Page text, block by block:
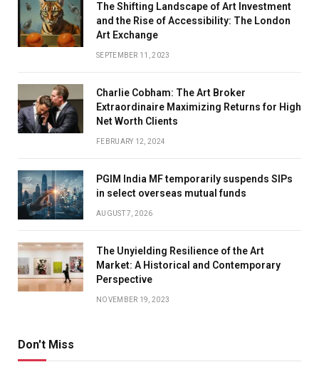
The Shifting Landscape of Art Investment
and the Rise of Accessibility: The London
Art Exchange
SEPTEMBER 11, 2023
Charlie Cobham: The Art Broker
Extraordinaire Maximizing Returns for High
Net Worth Clients
FEBRUARY 12, 2024
PGIM India MF temporarily suspends SIPs
in select overseas mutual funds
AUGUST 7, 2026
The Unyielding Resilience of the Art
Market: A Historical and Contemporary
Perspective
NOVEMBER 19, 2023
Don't Miss